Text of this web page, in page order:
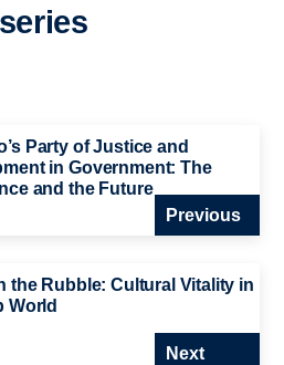
Party of Justice and
in Government: The
and the Future
Previous
the Rubble: Cultural Vitality in
World
Next